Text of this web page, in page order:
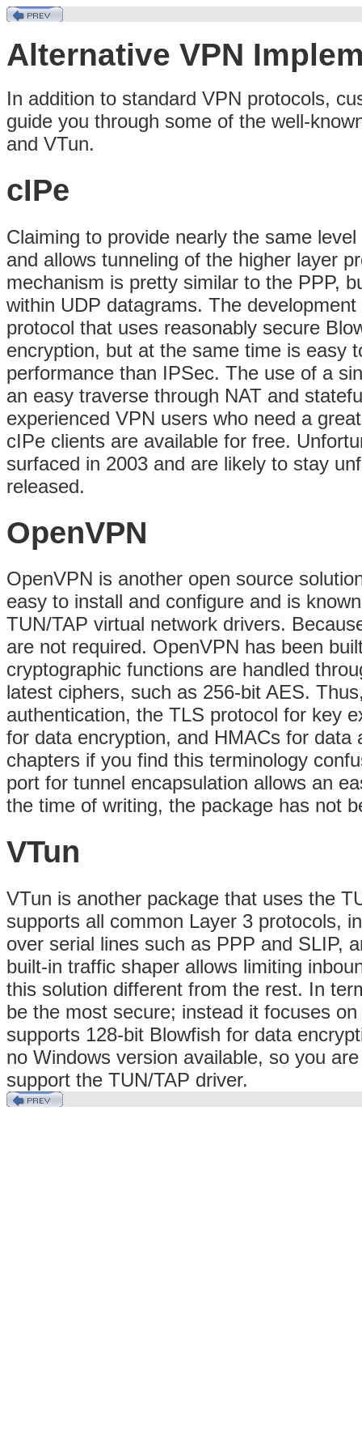
Alternative VPN
In addition to standard VPN protocols,
guide you through some of the well-
and VTun.
cIPe
Claiming to provide nearly the same
and allows tunneling of the higher layer
mechanism is pretty similar to the PPP,
within UDP datagrams. The
protocol that uses reasonably secure
encryption, but at the same time is easy
performance than IPSec. The use of a
an easy traverse through NAT and
experienced VPN users who need a
cIPe clients are available for free.
surfaced in 2003 and are likely to stay
released.
OpenVPN
OpenVPN is another open source
easy to install and configure and is
TUN/TAP virtual network drivers.
are not required. OpenVPN has been
cryptographic functions are handled
latest ciphers, such as 256-bit AES.
authentication, the TLS protocol for key
for data encryption, and HMACs for
chapters if you find this terminology
port for tunnel encapsulation allows an
the time of writing, the package has not
VTun
VTun is another package that uses the
supports all common Layer 3 protocols,
over serial lines such as PPP and SLIP,
built-in traffic shaper allows limiting
this solution different from the rest. In
be the most secure; instead it focuses
supports 128-bit Blowfish for data
no Windows version available, so you
support the TUN/TAP driver.